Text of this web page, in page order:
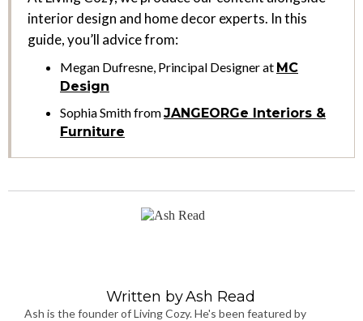
interior design and home decor experts. In this
guide, you’ll advice from:
Megan Dufresne, Principal Designer at MC
Design
Sophia Smith fromJANGEORGe Interiors &
Furniture
Written byAsh Read
Ash is the founder of Living Cozy. He's been featured by